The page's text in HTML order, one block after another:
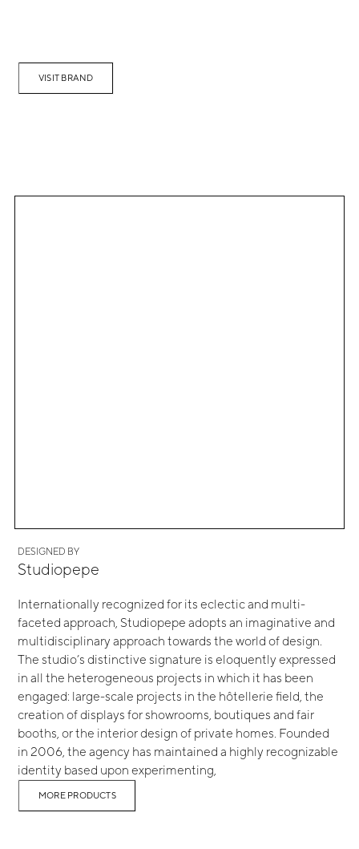
VISIT BRAND
DESIGNED BY
Studiopepe
Internationally recognized for its eclectic and multi-
faceted approach, Studiopepe adopts an imaginative and
multidisciplinary approach towards the world of design.
The studio’s distinctive signature is eloquently expressed
in all the heterogeneous projects in which it has been
engaged: large-scale projects in the hôtellerie field, the
creation of displays for showrooms, boutiques and fair
booths, or the interior design of private homes. Founded
in 2006, the agency has maintained a highly recognizable
identity based upon experimenting,
MORE PRODUCTS